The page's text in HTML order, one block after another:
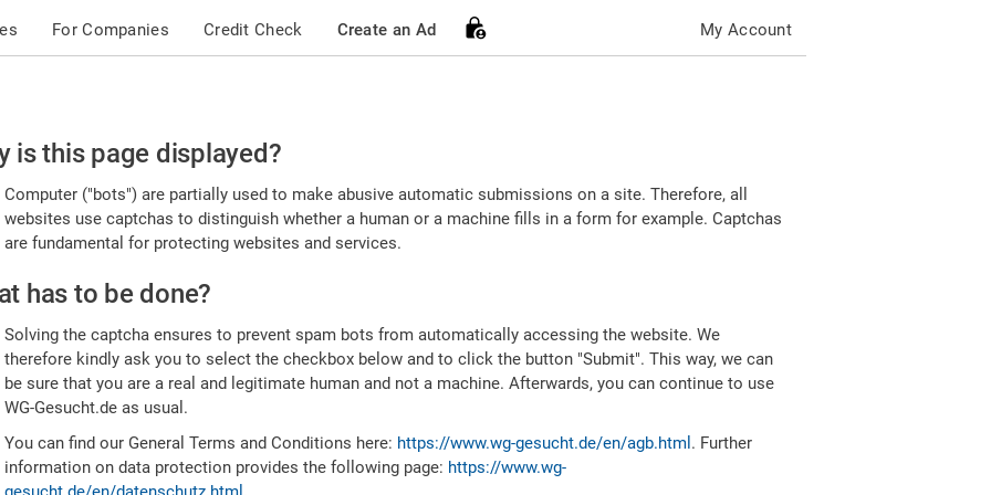
For Companies Credit Check Create an Ad My Account
is this page displayed?
Computer ("bots") are partially used to make abusive automatic submissions on a site. Therefore, all
websites use captchas to distinguish whether a human or a machine fills in a form for example. Captchas
are fundamental for protecting websites and services.
has to be done?
Solving the captcha ensures to prevent spam bots from automatically accessing the website. We
therefore kindly ask you to select the checkbox below and to click the button "Submit". This way, we can
be sure that you are a real and legitimate human and not a machine. Afterwards, you can continue to use
WG-Gesucht.de as usual.
You can find our General Terms and Conditions here: https://www.wg-gesucht.de/en/agb.html . Further
information on data protection provides the following page: https://www.wg-